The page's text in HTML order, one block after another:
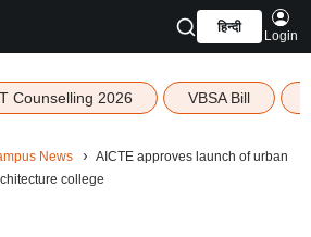
हिन्दी
Login
Counselling 2026 VBSA Bill
News
AICTE approves launch of urban
college